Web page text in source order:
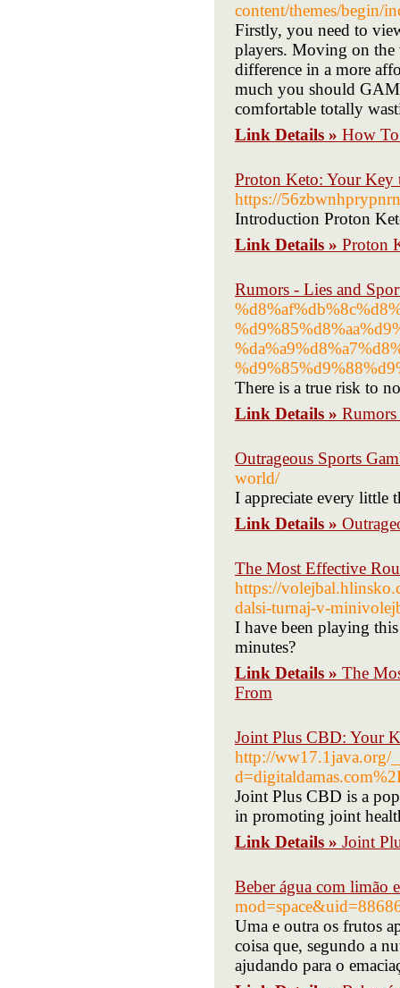
content/themes/begin/
Firstly, you need to
players. Moving on the
difference in a more
much you should
comfortable totally
Link Details » How To
Proton Keto: Your Key
https://
Introduction Proton
Link Details » Proton
Rumors - Lies and
There is a true risk to
Link Details »
Outrageous Sports
world/
I appreciate every little
Link Details »
The Most Effective
https://
dalsi-turnaj-v-
I have been playing
minutes?
Link Details » The
From
Joint Plus CBD: Your
http://ww17.1java.org/
Joint Plus CBD is a
in promoting joint
Link Details » Joint
Beber água com limão
Uma e outra os frutos
coisa que, segundo a
ajudando para o